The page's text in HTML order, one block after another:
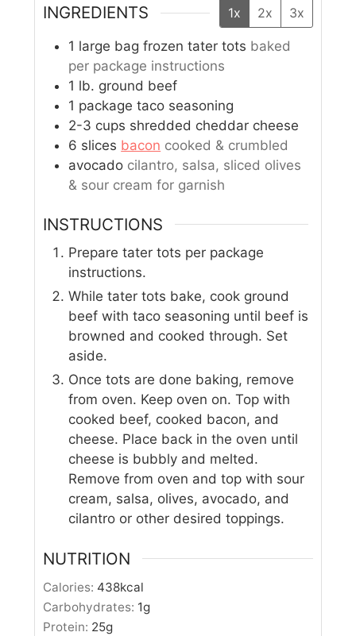
INGREDIENTS 1x 2x 3x
1 large bag frozen tater tots baked
per package instructions
1 lb. ground beef
1 package taco seasoning
2-3 cups shredded cheddar cheese
6 slices bacon cooked & crumbled
avocado cilantro, salsa, sliced olives
& sour cream for garnish
INSTRUCTIONS
Prepare tater tots per package
instructions.
While tater tots bake, cook ground
beef with taco seasoning until beef is
browned and cooked through. Set
aside.
Once tots are done baking, remove
from oven. Keep oven on. Top with
cooked beef, cooked bacon, and
cheese. Place back in the oven until
cheese is bubbly and melted.
Remove from oven and top with sour
cream, salsa, olives, avocado, and
cilantro or other desired toppings.
NUTRITION
Calories: 438kcal
Carbohydrates: 1g
Protein: 25g